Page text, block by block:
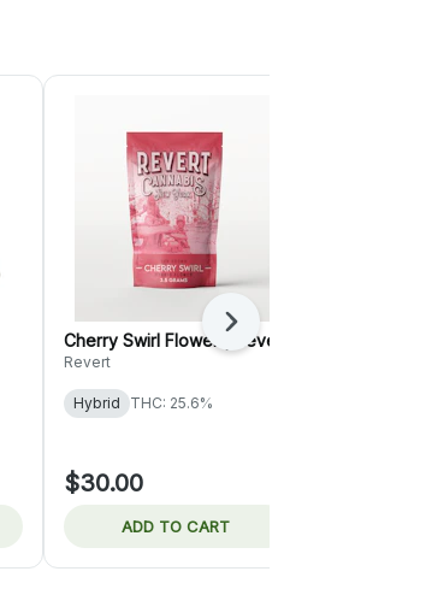
Cherry Swirl Flower | Revert
Revert
Hybrid THC: 25.6%
$30.00
ADD TO CART
Next